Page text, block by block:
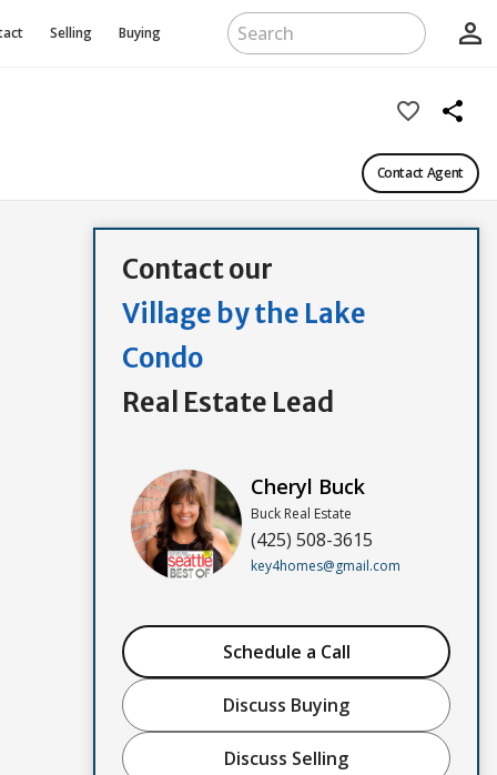
Selling Buying person_outline
favorite_border share
Contact Agent
Contact our
Village by the Lake
Condo
Real Estate Lead
Cheryl Buck
Buck Real Estate
(425) 508-3615
key4homes@gmail.com
Schedule a Call
Discuss Buying
Discuss Selling